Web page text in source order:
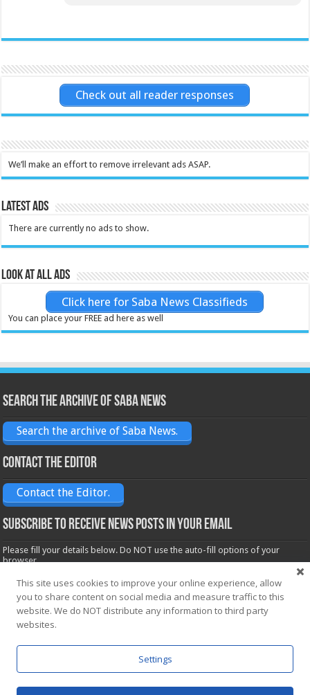
Check out all reader responses
We’ll make an effort to remove irrelevant ads ASAP.
Latest Ads
There are currently no ads to show.
Look at all ads
Click here for Saba News Classifieds
You can place your FREE ad here as well
Search the archive of Saba News
Search the archive of Saba News.
Contact the Editor
Contact the Editor.
Subscribe to receive News posts in your email
Please fill your details below. Do NOT use the auto-fill options of your
browser.
Name*
Email*
This site uses cookies to improve your online experience, allow
you to share content on social media and measure traffic to this
website. We do NOT distribute any information to third party
websites.
Settings